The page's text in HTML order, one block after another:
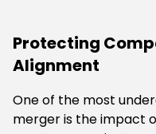
Protecting
Alignment
One of the most
merger is the impact